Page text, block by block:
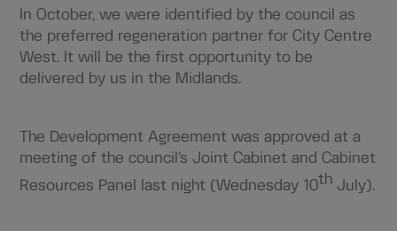
In October, we were identified by the council as
the preferred regeneration partner for City Centre
West. It will be the first opportunity to be
delivered by us in the Midlands.
The Development Agreement was approved at a
meeting of the council’s Joint Cabinet and Cabinet
Resources Panel last night (Wednesday 10th July).